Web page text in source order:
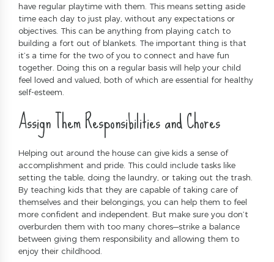
have regular playtime with them. This means setting aside
time each day to just play, without any expectations or
objectives. This can be anything from playing catch to
building a fort out of blankets. The important thing is that
it’s a time for the two of you to connect and have fun
together. Doing this on a regular basis will help your child
feel loved and valued, both of which are essential for healthy
self-esteem.
Assign Them Responsibilities and Chores
Helping out around the house can give kids a sense of
accomplishment and pride. This could include tasks like
setting the table, doing the laundry, or taking out the trash.
By teaching kids that they are capable of taking care of
themselves and their belongings, you can help them to feel
more confident and independent. But make sure you don’t
overburden them with too many chores—strike a balance
between giving them responsibility and allowing them to
enjoy their childhood.